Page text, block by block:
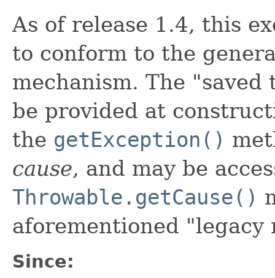
As of release 1.4, this
to conform to the
mechanism. The
be provided at
the getException()
cause, and may be
Throwable.getCause()
aforementioned "legacy
Since: